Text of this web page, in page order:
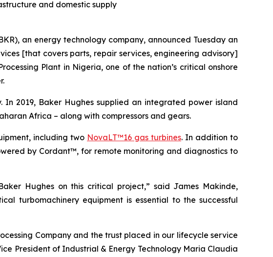
and domestic supply
an energy technology company, announced Tuesday an
[that covers parts, repair services, engineering advisory]
Plant in Nigeria, one of the nation’s critical onshore
In 2019, Baker Hughes supplied an integrated power island
Africa – along with compressors and gears.
including two NovaLT™16 gas turbines. In addition to
by Cordant™, for remote monitoring and diagnostics to
Hughes on this critical project,” said James Makinde,
turbomachinery equipment is essential to the successful
Company and the trust placed in our lifecycle service
President of Industrial & Energy Technology Maria Claudia